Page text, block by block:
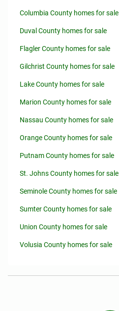
Columbia County homes for sale
Duval County homes for sale
Flagler County homes for sale
Gilchrist County homes for sale
Lake County homes for sale
Marion County homes for sale
Nassau County homes for sale
Orange County homes for sale
Putnam County homes for sale
St. Johns County homes for sale
Seminole County homes for sale
Sumter County homes for sale
Union County homes for sale
Volusia County homes for sale